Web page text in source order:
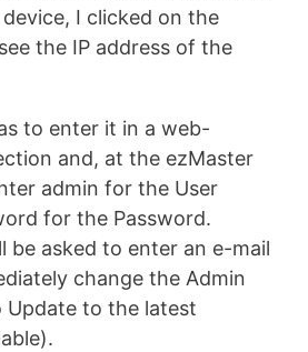
I clicked on the
the IP address of the
to enter it in a web-
and, at the ezMaster
admin for the User
for the Password.
be asked to enter an e-mail
change the Admin
Update to the latest